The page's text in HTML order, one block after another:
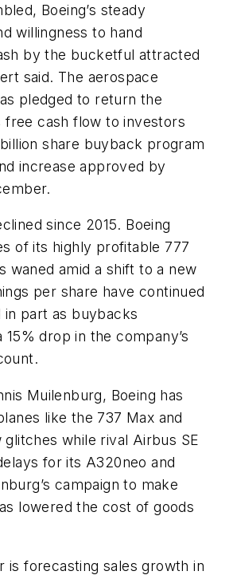
Boeing’s steady
willingness to hand
by the bucketful attracted
said. The aerospace
pledged to return the
free cash flow to investors
share buyback program
increase approved by
since 2015. Boeing
of its highly profitable 777
waned amid a shift to a new
per share have continued
part as buybacks
drop in the company’s
Muilenburg, Boeing has
like the 737 Max and
glitches while rival Airbus SE
for its A320neo and
campaign to make
lowered the cost of goods
is forecasting sales growth in